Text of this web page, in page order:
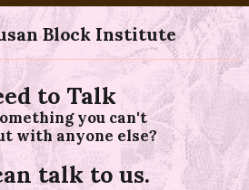
Block Institute
to Talk
you can't
with anyone else?
talk to us.